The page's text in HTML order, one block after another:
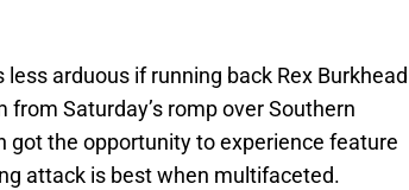
arduous if running back Rex Burkhead
Saturday’s romp over Southern
got the opportunity to experience feature
attack is best when multifaceted.